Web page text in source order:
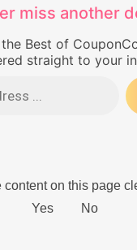
miss another
Best of
straight to your